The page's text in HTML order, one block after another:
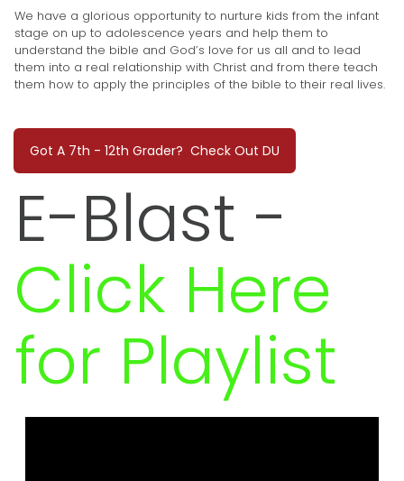
We have a glorious opportunity to nurture kids from the infant
stage on up to adolescence years and help them to
understand the bible and God’s love for us all and to lead
them into a real relationship with Christ and from there teach
them how to apply the principles of the bible to their real lives.
Got A 7th - 12th Grader? Check Out DU
E-Blast -
Click Here
for Playlist